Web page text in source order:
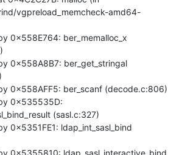
vgpreload_memcheck-amd64-
0x558E764: ber_memalloc_x
0x558A8B7: ber_get_stringal
0x558AFF5: ber_scanf (decode.c:806)
0x535535D:
(sasl.c:327)
0x5351FE1: ldap_int_sasl_bind
0x5355810: ldap_sasl_interactive_bind